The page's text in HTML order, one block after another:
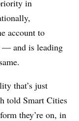
in
account to
— and is leading
that’s just
told Smart Cities
they’re on, in